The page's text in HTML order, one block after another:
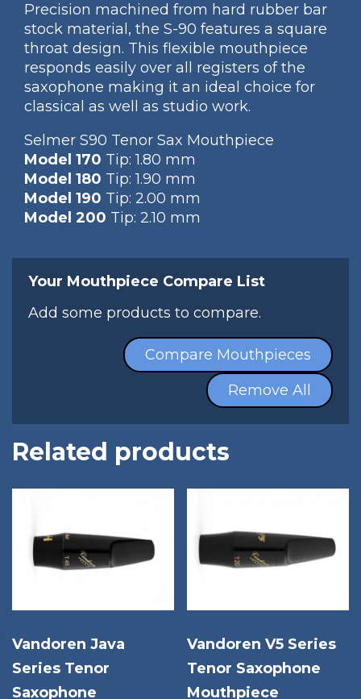
Precision machined from hard rubber bar
stock material, the S-90 features a square
throat design. This flexible mouthpiece
responds easily over all registers of the
saxophone making it an ideal choice for
classical as well as studio work.
Selmer S90 Tenor Sax Mouthpiece
Model 170 Tip: 1.80 mm
Model 180 Tip: 1.90 mm
Model 190 Tip: 2.00 mm
Model 200 Tip: 2.10 mm
Your Mouthpiece Compare List
Add some products to compare.
Compare Mouthpieces
Remove All
Related products
Vandoren Java
Series Tenor
Saxophone
Vandoren V5 Series
Tenor Saxophone
Mouthpiece